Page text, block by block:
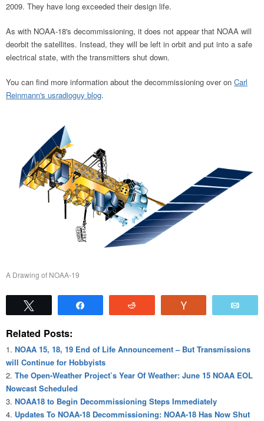
2009. They have long exceeded their design life.
As with NOAA-18's decommissioning, it does not appear that NOAA will
deorbit the satellites. Instead, they will be left in orbit and put into a safe
electrical state, with the transmitters shut down.
You can find more information about the decommissioning over on Carl
Reinmann's usradioguy blog.
A Drawing of NOAA-19
Related Posts:
NOAA 15, 18, 19 End of Life Announcement – But Transmissions
will Continue for Hobbyists
The Open-Weather Project’s Year Of Weather: June 15 NOAA EOL
Nowcast Scheduled
NOAA18 to Begin Decommissioning Steps Immediately
Updates To NOAA-18 Decommissioning: NOAA-18 Has Now Shut